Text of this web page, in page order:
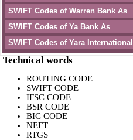
SWIFT Codes of Warren Bank As
SWIFT Codes of Ya Bank As
SWIFT Codes of Yara
Technical words
ROUTING CODE
SWIFT CODE
IFSC CODE
BSR CODE
BIC CODE
NEFT
RTGS